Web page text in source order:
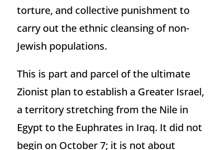
torture, and collective punishment to
carry out the ethnic cleansing of non-
Jewish populations.
This is part and parcel of the ultimate
Zionist plan to establish a Greater Israel,
a territory stretching from the Nile in
Egypt to the Euphrates in Iraq. It did not
begin on October 7; it is not about